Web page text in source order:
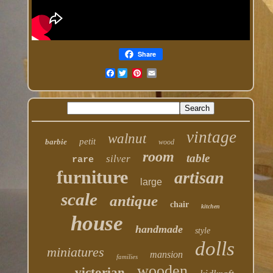
Share
Facebook
barbie petit walnut wood vintage
rare silver room table
furniture large artisan
scale antique chair kitchen
house handmade style
miniatures families mansion dolls